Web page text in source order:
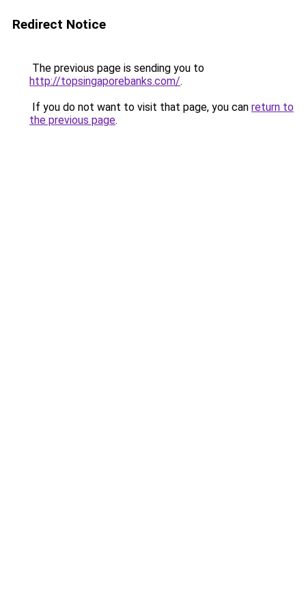
Redirect Notice
The previous page is sending you to
http://topsingaporebanks.com/.
If you do not want to visit that page, you can return to
the previous page.